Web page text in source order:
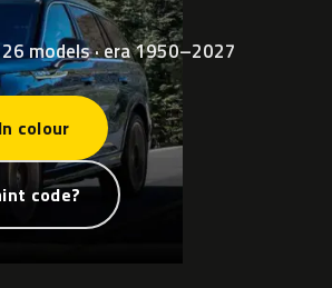
models · era 1950–2027
colour
code?